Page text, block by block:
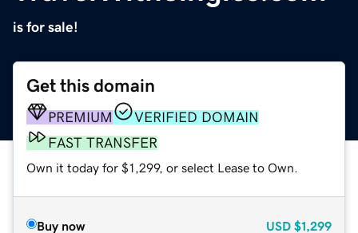
is for sale!
Get this domain
PREMIUM
VERIFIED DOMAIN
FAST TRANSFER
Own it today for $1,299, or select Lease to Own.
Buy now USD $1,299